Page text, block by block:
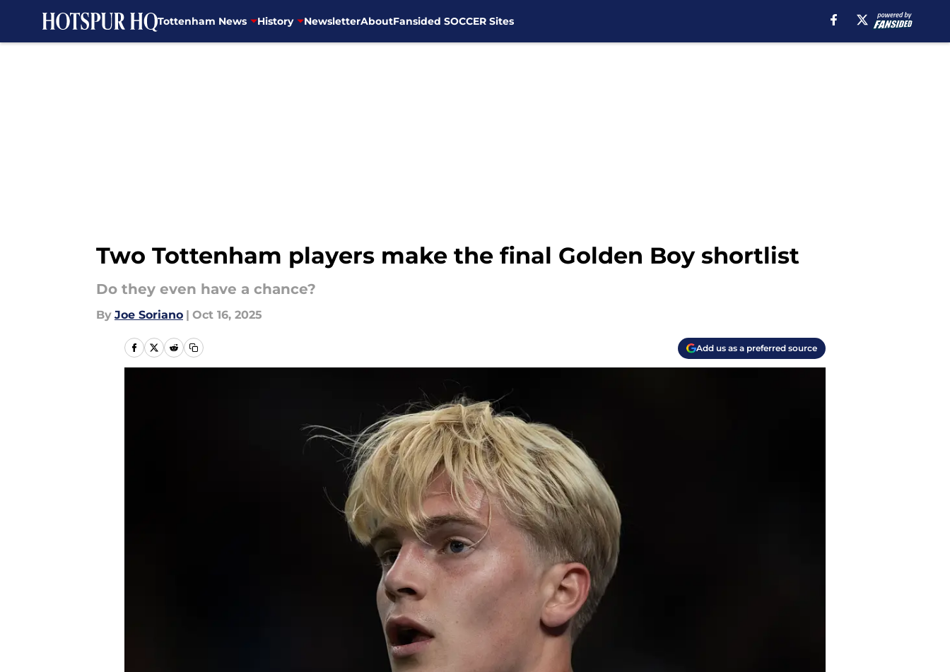
Tottenham News History NewsletterAboutFansided SOCCER Sites
Two Tottenham players make the final Golden Boy shortlist
Do they even have a chance?
By Joe Soriano | Oct 16, 2025
Add us as a preferred source